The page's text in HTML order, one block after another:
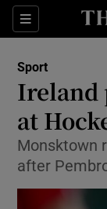
Sections
Sport
Ireland
at
Monsktown
after